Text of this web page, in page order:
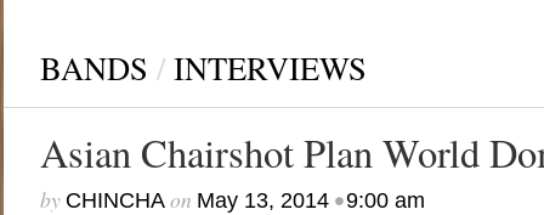
BANDS / INTERVIEWS
Asian Chairshot Plan World
by CHINCHAon May 13, 2014•9:00 am